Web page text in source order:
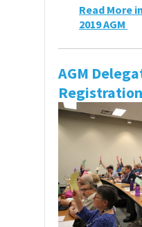
Read More
2019 AGM
AGM
Registration